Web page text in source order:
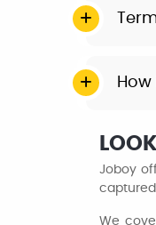
Joboy
We